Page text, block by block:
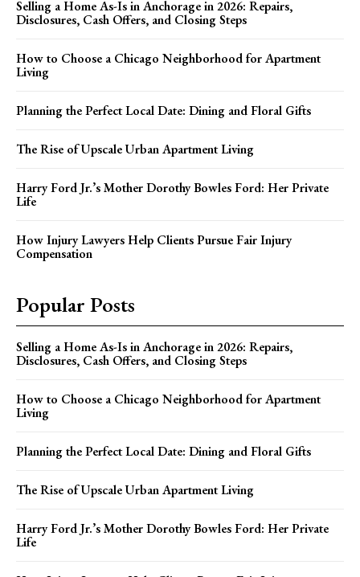
Selling a Home As-Is in Anchorage in 2026: Repairs,
Disclosures, Cash Offers, and Closing Steps
How to Choose a Chicago Neighborhood for Apartment
Living
Planning the Perfect Local Date: Dining and Floral Gifts
The Rise of Upscale Urban Apartment Living
Harry Ford Jr.’s Mother Dorothy Bowles Ford: Her Private
Life
How Injury Lawyers Help Clients Pursue Fair Injury
Compensation
Popular Posts
Selling a Home As-Is in Anchorage in 2026: Repairs,
Disclosures, Cash Offers, and Closing Steps
How to Choose a Chicago Neighborhood for Apartment
Living
Planning the Perfect Local Date: Dining and Floral Gifts
The Rise of Upscale Urban Apartment Living
Harry Ford Jr.’s Mother Dorothy Bowles Ford: Her Private
Life